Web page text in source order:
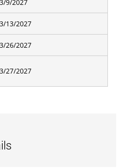
3/9/2027
3/13/2027
3/26/2027
3/27/2027